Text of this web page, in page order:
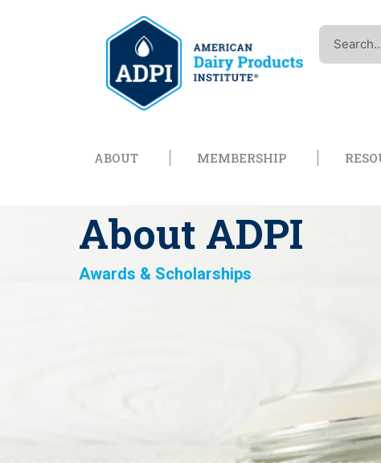
Search
ABOUT Open AboutMEMBERSHIP Open
About ADPI
Awards & Scholarships